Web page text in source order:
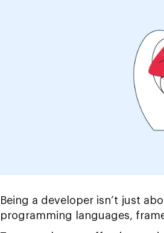
Being a developer isn’t just
programming languages,